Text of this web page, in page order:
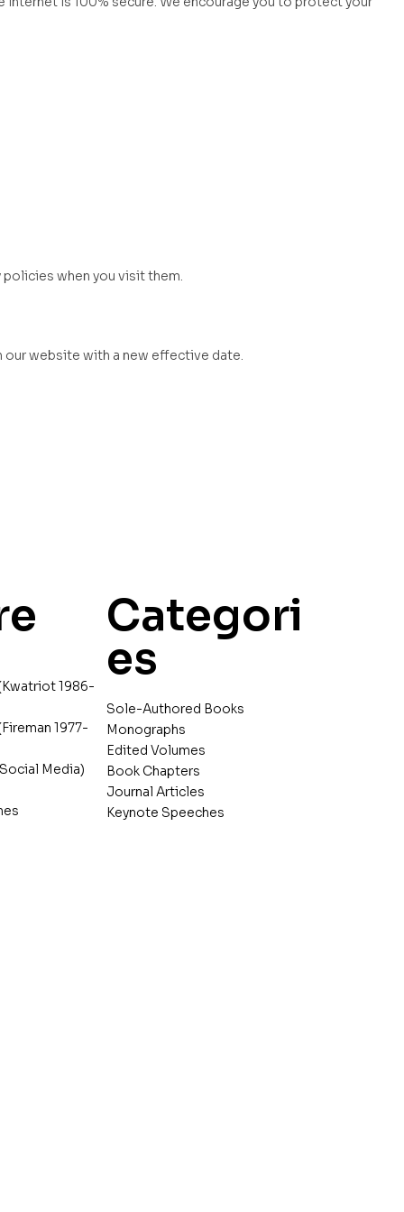
when you visit them.
website with a new effective date.
1986-
1977-
Media)
Categori
es
Sole-Authored Books
Monographs
Edited Volumes
Book Chapters
Journal Articles
Keynote Speeches